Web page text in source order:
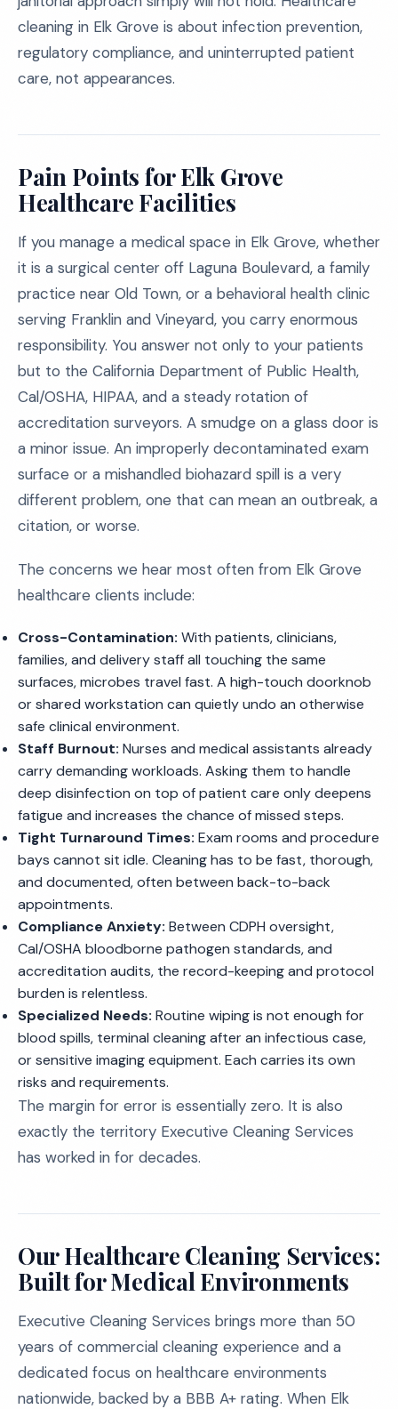
cleaning in Elk Grove is about infection prevention,
regulatory compliance, and uninterrupted patient
care, not appearances.
Pain Points for Elk Grove
Healthcare Facilities
If you manage a medical space in Elk Grove, whether
it is a surgical center off Laguna Boulevard, a family
practice near Old Town, or a behavioral health clinic
serving Franklin and Vineyard, you carry enormous
responsibility. You answer not only to your patients
but to the California Department of Public Health,
Cal/OSHA, HIPAA, and a steady rotation of
accreditation surveyors. A smudge on a glass door is
a minor issue. An improperly decontaminated exam
surface or a mishandled biohazard spill is a very
different problem, one that can mean an outbreak, a
citation, or worse.
The concerns we hear most often from Elk Grove
healthcare clients include:
Cross-Contamination: With patients, clinicians,
families, and delivery staff all touching the same
surfaces, microbes travel fast. A high-touch doorknob
or shared workstation can quietly undo an otherwise
safe clinical environment.
Staff Burnout: Nurses and medical assistants already
carry demanding workloads. Asking them to handle
deep disinfection on top of patient care only deepens
fatigue and increases the chance of missed steps.
Tight Turnaround Times: Exam rooms and procedure
bays cannot sit idle. Cleaning has to be fast, thorough,
and documented, often between back-to-back
appointments.
Compliance Anxiety: Between CDPH oversight,
Cal/OSHA bloodborne pathogen standards, and
accreditation audits, the record-keeping and protocol
burden is relentless.
Specialized Needs: Routine wiping is not enough for
blood spills, terminal cleaning after an infectious case,
or sensitive imaging equipment. Each carries its own
risks and requirements.
The margin for error is essentially zero. It is also
exactly the territory Executive Cleaning Services
has worked in for decades.
Our Healthcare Cleaning Services:
Built for Medical Environments
Executive Cleaning Services brings more than 50
years of commercial cleaning experience and a
dedicated focus on healthcare environments
nationwide, backed by a BBB A+ rating. When Elk